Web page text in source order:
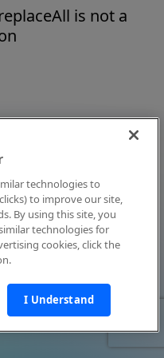
is not a
technologies to
to improve our site,
By using this site, you
technologies for
cookies, click the
I Understand